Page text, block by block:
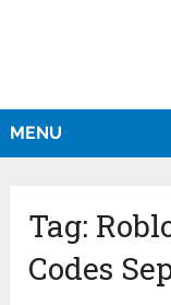
MENU
Tag:
Codes